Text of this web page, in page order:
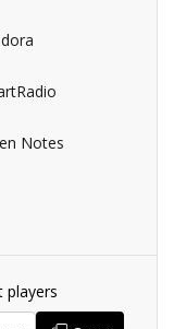
Notes
players